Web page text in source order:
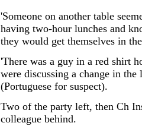
'Someone on another table
having two-hour lunches and
they would get themselves in
'There was a guy in a red shirt
were discussing a change in
(Portuguese for suspect).
Two of the party left, then Ch
colleague behind.